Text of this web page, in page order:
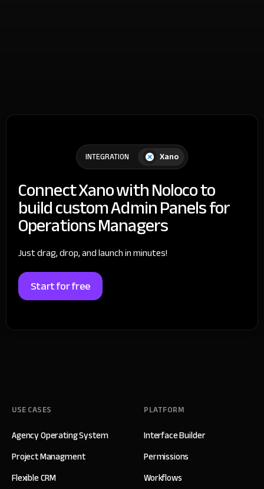
INTEGRATION Xano
Connect Xano with Noloco to
build custom Admin Panels for
Operations Managers
Just drag, drop, and launch in minutes!
Start for free
USE CASES
Agency Operating System
Project Managment
Flexible CRM
PLATFORM
Interface Builder
Permissions
Workflows